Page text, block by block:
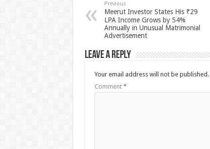
Previous
Meerut Investor States His ₹29
LPA Income Grows by 54%
Annually in Unusual Matrimonial
Advertisement
Leave a Reply
Your email address will not be published.
Comment *